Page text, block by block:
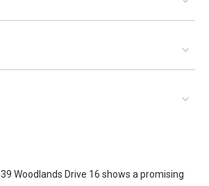
Woodlands Drive 16 shows a promising